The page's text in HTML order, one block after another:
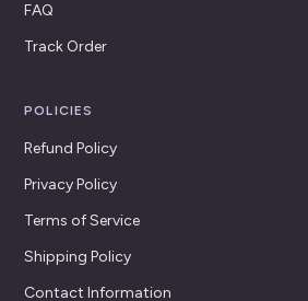
FAQ
Track Order
POLICIES
Refund Policy
Privacy Policy
Terms of Service
Shipping Policy
Contact Information